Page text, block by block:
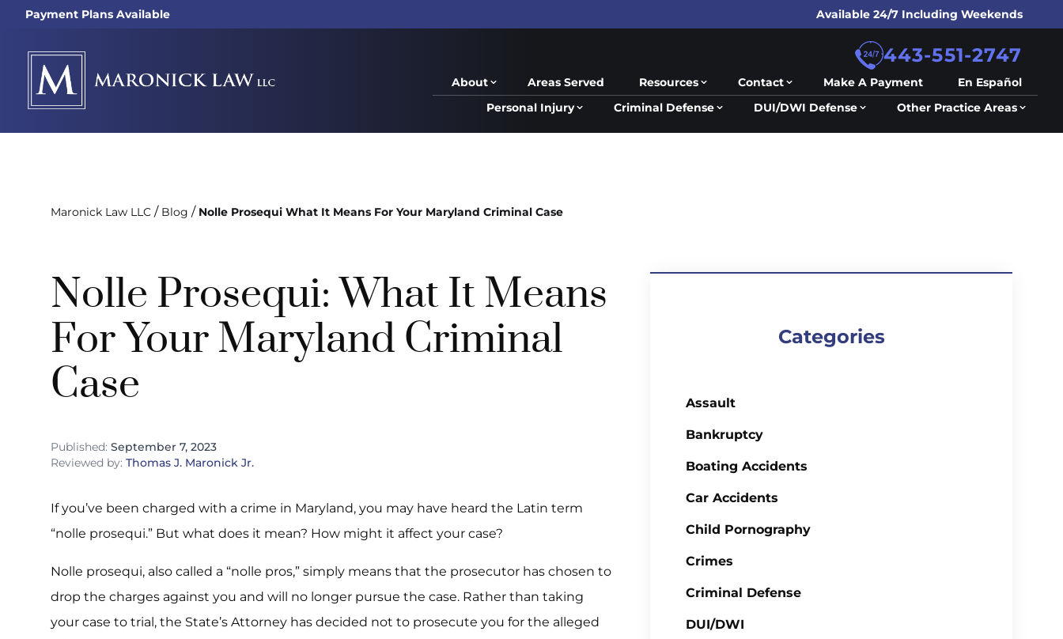
Payment Plans Available Available 24/7 Including Weekends
443-551-2747
About Areas Served Resources Contact Make A Payment
En Español
Personal Injury
Criminal Defense DUI/DWI Defense Other Practice Areas
Maronick Law LLC / Blog / Nolle Prosequi What It Means For Your Maryland Criminal Case
Nolle Prosequi: What It Means
For Your Maryland Criminal
Case
Published: September 7, 2023
Reviewed by: Thomas J. Maronick Jr.
If you’ve been charged with a crime in Maryland, you may have heard the Latin term
“nolle prosequi.” But what does it mean? How might it affect your case?
Nolle prosequi, also called a “nolle pros,” simply means that the prosecutor has chosen to
drop the charges against you and will no longer pursue the case. Rather than taking
your case to trial, the State’s Attorney has decided not to prosecute you for the alleged
Categories
Assault
Bankruptcy
Boating Accidents
Car Accidents
Child Pornography
Crimes
Criminal Defense
DUI/DWI